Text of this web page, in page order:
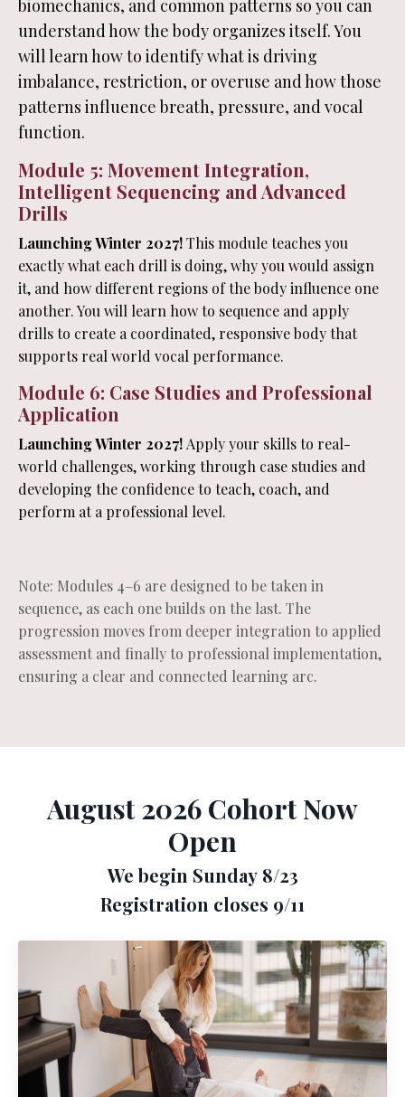
biomechanics, and common patterns so you can
understand how the body organizes itself. You
will learn how to identify what is driving
imbalance, restriction, or overuse and how those
patterns influence breath, pressure, and vocal
function.
Module 5: Movement Integration,
Intelligent Sequencing and Advanced
Drills
Launching Winter 2027!This module teaches you
exactly what each drill is doing, why you would assign
it, and how different regions of the body influence one
another. You will learn how to sequence and apply
drills to create a coordinated, responsive body that
supports real world vocal performance.
Module 6: Case Studies and Professional
Application
Launching Winter 2027!Apply your skills to real-
world challenges, working through case studies and
developing the confidence to teach, coach, and
perform at a professional level.
Note: Modules 4–6 are designed to be taken in
sequence, as each one builds on the last. The
progression moves from deeper integration to applied
assessment and finally to professional implementation,
ensuring a clear and connected learning arc.
August 2026 Cohort Now
Open
We begin Sunday 8/23
Registration closes 9/11